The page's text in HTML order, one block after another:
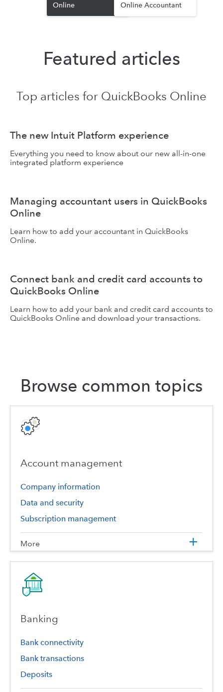
Online
Online Accountant
Online
Online Accountant
Featured articles
Top articles for QuickBooks Online
The new Intuit Platform experience
Everything you need to know about our new all-in-one
integrated platform experience
Managing accountant users in QuickBooks
Online
Learn how to add your accountant in QuickBooks
Online.
Connect bank and credit card accounts to
QuickBooks Online
Learn how to add your bank and credit card accounts to
QuickBooks Online and download your transactions.
Browse common topics
Account management
More
Company information
Data and security
Subscription management
Banking
Bank connectivity
Bank transactions
Deposits